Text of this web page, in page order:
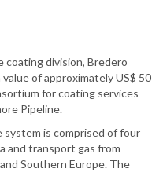
coating division, Bredero
of approximately US$ 50
for coating services
Pipeline.
is comprised of four
and transport gas from
Southern Europe. The